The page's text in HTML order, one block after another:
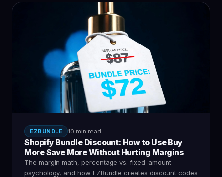
EZBUNDLE 10 min read
Shopify Bundle Discount: How to Use Buy
More Save More Without Hurting Margins
The margin math, percentage vs. fixed-amount
psychology, and how EZBundle creates discount codes